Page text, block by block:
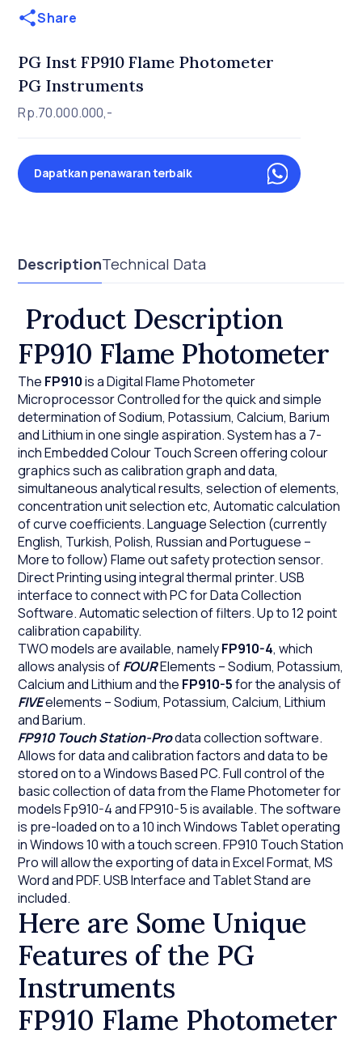
Share
PG Inst FP910 Flame Photometer
PG Instruments
Rp.70.000.000,-
Dapatkan penawaran terbaik
DescriptionTechnical Data
Product Description
FP910 Flame Photometer
The FP910is a Digital Flame Photometer
Microprocessor Controlled for the quick and simple
determination of Sodium, Potassium, Calcium, Barium
and Lithium in one single aspiration. System has a 7-
inch Embedded Colour Touch Screen offering colour
graphics such as calibration graph and data,
simultaneous analytical results, selection of elements,
concentration unit selection etc, Automatic calculation
of curve coefficients. Language Selection (currently
English, Turkish, Polish, Russian and Portuguese –
More to follow) Flame out safety protection sensor.
Direct Printing using integral thermal printer. USB
interface to connect with PC for Data Collection
Software. Automatic selection of filters. Up to 12 point
calibration capability.
TWO models are available, namelyFP910-4, which
allows analysis ofFOURElements – Sodium, Potassium,
Calcium and Lithium and the FP910-5for the analysis of
FIVEelements – Sodium, Potassium, Calcium, Lithium
and Barium.
FP910 Touch Station-Prodata collection software.
Allows for data and calibration factors and data to be
stored on to a Windows Based PC. Full control of the
basic collection of data from the Flame Photometer for
models Fp910-4 and FP910-5 is available. The software
is pre-loaded on to a 10 inch Windows Tablet operating
in Windows 10 with a touch screen. FP910 Touch Station
Pro will allow the exporting of data in Excel Format, MS
Word and PDF. USB Interface and Tablet Stand are
included.
Here are Some Unique
Features of the PG
Instruments
FP910 Flame Photometer